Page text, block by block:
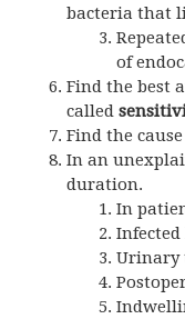
bacteria that
of
Find the best
called
Find the
In an
duration.
In
Urinary